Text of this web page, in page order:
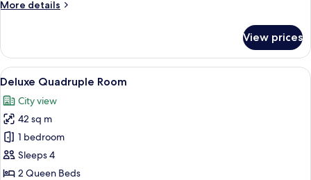
More details
More
Double
Room
View prices
View
all
photos
for
Deluxe
Quadruple
Room
A hotel room with two beds, a large
5
Deluxe Quadruple Room
City view
42 sq m
1 bedroom
Sleeps 4
2 Queen Beds